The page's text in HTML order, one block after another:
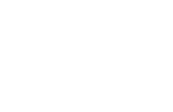
for handling